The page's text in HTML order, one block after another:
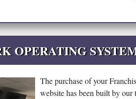
OPERATING
The purchase of your
website has been built by our